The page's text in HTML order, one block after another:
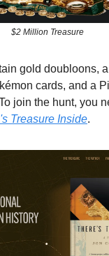
$2 Million Treasure
gold doubloons, a
cards, and a
join the hunt, you
Treasure Inside.